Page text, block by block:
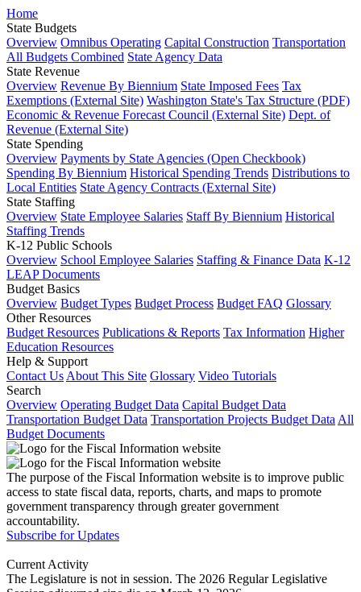
Home
State Budgets
Overview Omnibus Operating Capital Construction Transportation
All Budgets Combined State Agency Data
State Revenue
Overview Revenue By Biennium State Imposed Fees Tax
Exemptions (External Site) Washington State's Tax Structure (PDF)
Economic & Revenue Forecast Council (External Site) Dept. of
Revenue (External Site)
State Spending
Overview Payments by State Agencies (Open Checkbook)
Spending By Biennium Historical Spending Trends Distributions to
Local Entities State Agency Contracts (External Site)
State Staffing
Overview State Employee Salaries Staff By Biennium Historical
Staffing Trends
K-12 Public Schools
Overview School Employee Salaries Staffing & Finance Data K-12
LEAP Documents
Budget Basics
Overview Budget Types Budget Process Budget FAQ Glossary
Other Resources
Budget Resources Publications & Reports Tax Information Higher
Education Resources
Help & Support
Contact Us About This Site Glossary Video Tutorials
Search
Overview Operating Budget Data Capital Budget Data
Transportation Budget Data Transportation Projects Budget Data All
Budget Documents
The purpose of the Fiscal Information website is to improve public
access to state fiscal data, reports, charts, and maps to promote
government transparency through greater government
accountability.
Subscribe for Updates
Current Activity
The Legislature is not in session. The 2026 Regular Legislative